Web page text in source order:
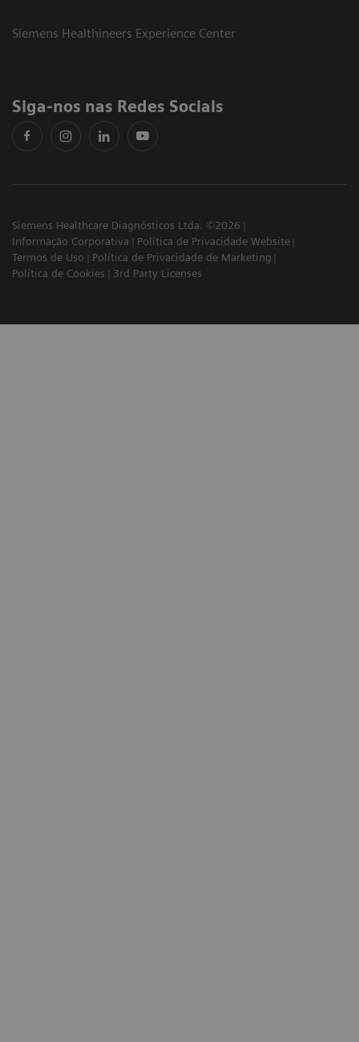
Siemens Healthineers Experience Center
Siga-nos nas Redes Sociais
Siemens Healthcare Diagnósticos Ltda. ©2026
Informação Corporativa
Política de Privacidade Website
Termos de Uso
Política de Privacidade de Marketing
Política de Cookies
3rd Party Licenses